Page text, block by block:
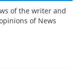
of the writer and
of News